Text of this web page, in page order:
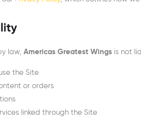
law, Americas Greatest Wings is not
the Site
or orders
linked through the Site